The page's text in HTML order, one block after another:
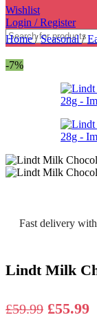
Wishlist
Login / Register
Home/ Seasonal/
-7%
Fast delivery
Lindt Milk
£59.99 Original
£55.99